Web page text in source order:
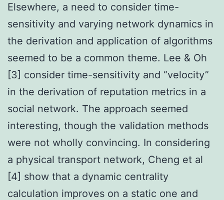
Elsewhere, a need to consider time-
sensitivity and varying network dynamics in
the derivation and application of algorithms
seemed to be a common theme. Lee & Oh
[3] consider time-sensitivity and “velocity”
in the derivation of reputation metrics in a
social network. The approach seemed
interesting, though the validation methods
were not wholly convincing. In considering
a physical transport network, Cheng et al
[4] show that a dynamic centrality
calculation improves on a static one and